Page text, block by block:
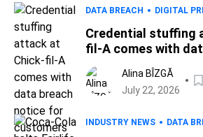
DATA BREACH DIGITAL
Credential stuffing
fil-A comes with
for customers
Alina BÎZGĂ
July 22, 2026
INDUSTRY NEWS DATA